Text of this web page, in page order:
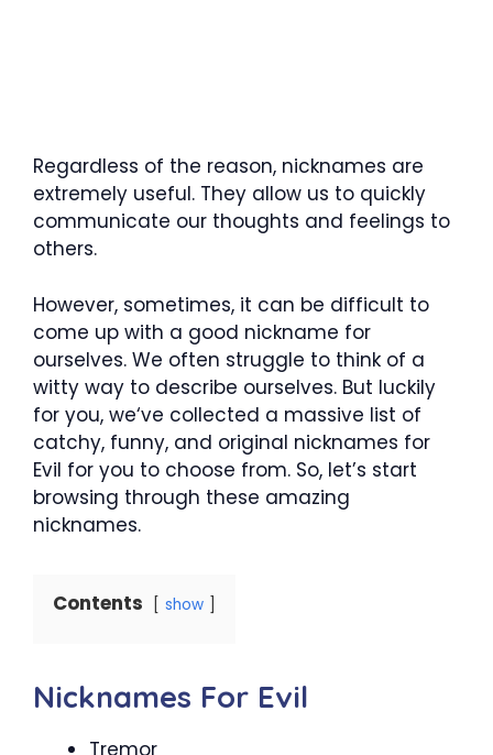
Regardless of the reason, nicknames are
extremely useful. They allow us to quickly
communicate our thoughts and feelings to
others.
However, sometimes, it can be difficult to
come up with a good nickname for
ourselves. We often struggle to think of a
witty way to describe ourselves. But luckily
for you, we‘ve collected a massive list of
catchy, funny, and original nicknames for
Evil for you to choose from. So, let’s start
browsing through these amazing
nicknames.
Contents show
Nicknames For Evil
Tremor